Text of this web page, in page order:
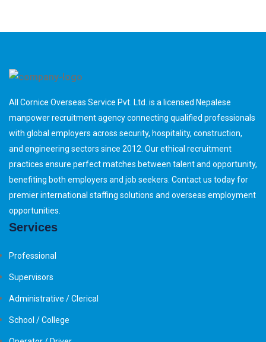
All Cornice Overseas Service Pvt. Ltd. is a licensed Nepalese
manpower recruitment agency connecting qualified professionals
with global employers across security, hospitality, construction,
and engineering sectors since 2012. Our ethical recruitment
practices ensure perfect matches between talent and opportunity,
benefiting both employers and job seekers. Contact us today for
premier international staffing solutions and overseas employment
opportunities.
Services
Professional
Supervisors
Administrative / Clerical
School / College